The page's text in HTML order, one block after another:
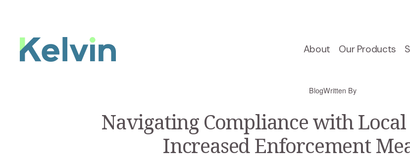
About Our Products
Navigating Compliance with
Increased Enforcement
BlogWritten By